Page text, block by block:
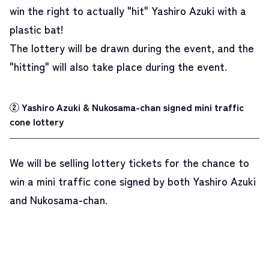
win the right to actually "hit" Yashiro Azuki with a
plastic bat!
The lottery will be drawn during the event, and the
"hitting" will also take place during the event.
② Yashiro Azuki & Nukosama-chan signed mini traffic
cone lottery
We will be selling lottery tickets for the chance to
win a mini traffic cone signed by both Yashiro Azuki
and Nukosama-chan.